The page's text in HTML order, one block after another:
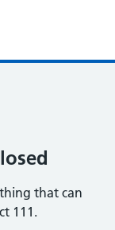
that can
111.